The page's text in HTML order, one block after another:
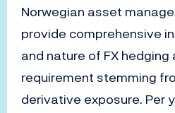
Norwegian asset
provide comprehensive
and nature of FX
requirement stemming
derivative exposure. Per